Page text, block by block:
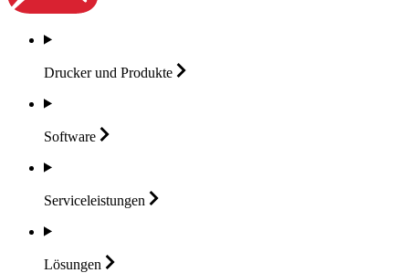
Drucker und Produkte
Software
Serviceleistungen
Lösungen